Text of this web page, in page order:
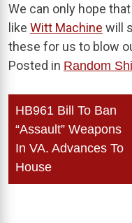
We can only hope
like Witt Machine will
these for us to blow
Posted in Random
Post
navigation
HB961 Bill To Ban
“Assault” Weapons
In VA. Advances To
House